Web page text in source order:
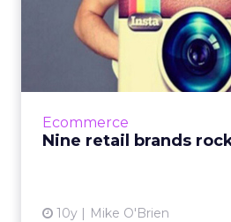
Ecommerce
Nine retail brands
10y Mike O'Brien
Nine retail
From Lowe's to Chanel to
here are nine retail